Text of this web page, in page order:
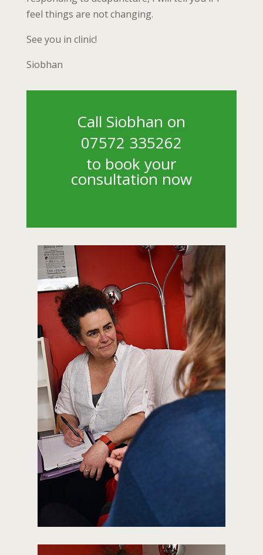
feel things are not changing.
See you in clinic!
Siobhan
Call Siobhan on
07572 335262
to book your
consultation now